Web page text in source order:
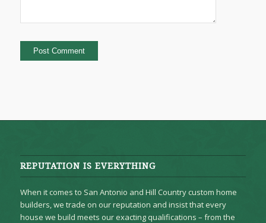
REPUTATION IS EVERYTHING
When it comes to San Antonio and Hill Country custom home
builders, we trade on our reputation and insist that every
house we build meets our exacting qualifications – from the